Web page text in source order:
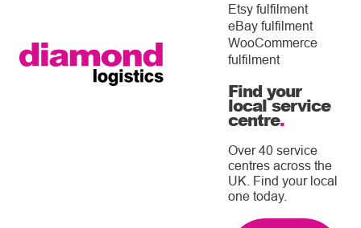
Etsy fulfilment
eBay fulfilment
WooCommerce
fulfilment
Find your
local service
centre.
Over 40 service
centres across the
UK. Find your local
one today.